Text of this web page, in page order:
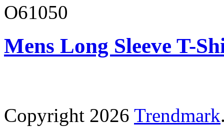
O61050
Mens Long Sleeve T-
Copyright 2026 Trendmark